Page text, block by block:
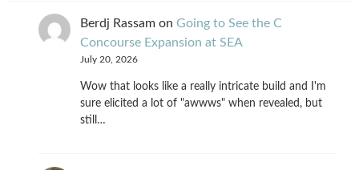
Berdj Rassam on Going to See the C
Concourse Expansion at SEA
July 20, 2026
Wow that looks like a really intricate build and I'm
sure elicited a lot of "awwws" when revealed, but
still…